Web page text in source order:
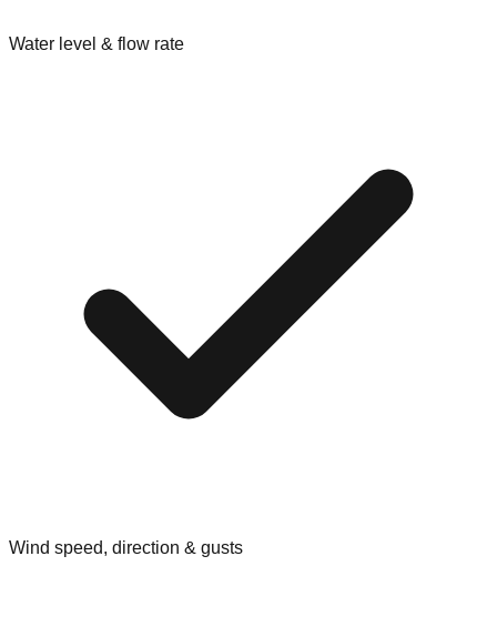
Water level & flow rate
Wind speed, direction & gusts